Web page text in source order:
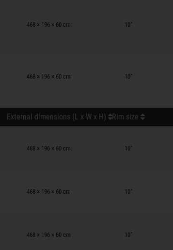
468 × 196 × 60 cm 10"
468 × 196 × 60 cm 10"
External dimensions (L x W x H) Rim size
468 × 196 × 60 cm 10"
468 × 196 × 60 cm 10"
468 × 196 × 60 cm 10"